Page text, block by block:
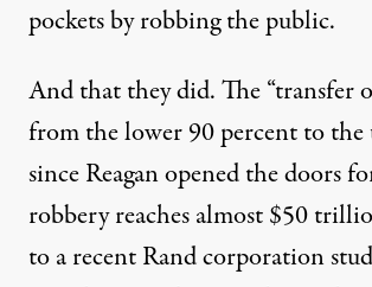
pockets byrobbing the public.
And that they did.The “transfer
from the lower 90percentto
since Reagan opened thedoors
robberyreachesalmost $50
to arecentRand corporation